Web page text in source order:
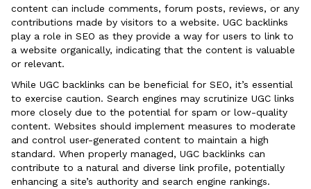
content can include comments, forum posts, reviews, or any
contributions made by visitors to a website. UGC backlinks
play a role in SEO as they provide a way for users to link to
a website organically, indicating that the content is valuable
or relevant.
While UGC backlinks can be beneficial for SEO, it’s essential
to exercise caution. Search engines may scrutinize UGC links
more closely due to the potential for spam or low-quality
content. Websites should implement measures to moderate
and control user-generated content to maintain a high
standard. When properly managed, UGC backlinks can
contribute to a natural and diverse link profile, potentially
enhancing a site’s authority and search engine rankings.